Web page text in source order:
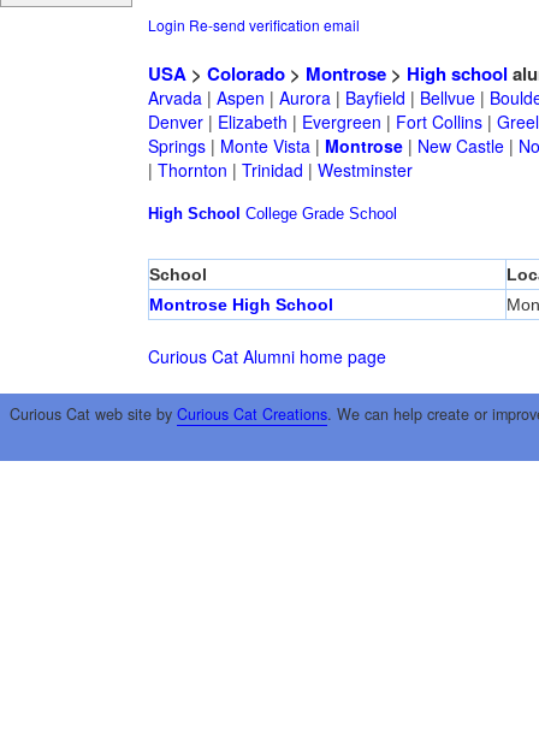
Login Re-send verification email
USA> Colorado> Montrose> High school
Arvada| Aspen | Aurora| Bayfield | Bellvue|
Denver| Elizabeth | Evergreen | Fort Collins|
Springs| Monte Vista| Montrose| New Castle|
| Thornton | Trinidad | Westminster
High School College Grade School
School
Montrose High School
Curious Cat Alumni home page
Curious Cat web site by Curious Cat Creations. We can help create or